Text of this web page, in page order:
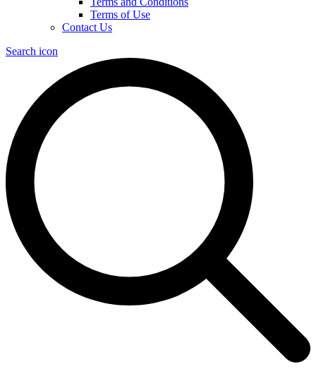
Terms of Use
Contact Us
Search icon